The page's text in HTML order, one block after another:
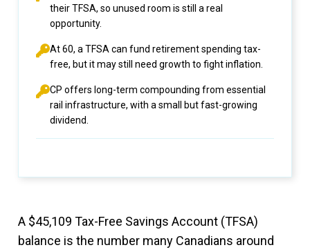
their TFSA, so unused room is still a real
opportunity.
At 60, a TFSA can fund retirement spending tax-
free, but it may still need growth to fight inflation.
CP offers long-term compounding from essential
rail infrastructure, with a small but fast-growing
dividend.
A $45,109 Tax-Free Savings Account (TFSA)
balance is the number many Canadians around